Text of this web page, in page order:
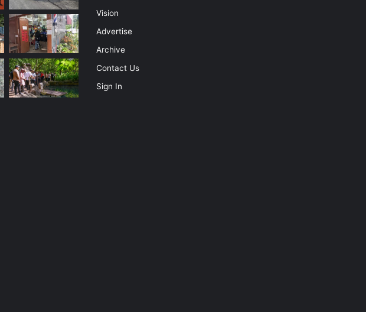
Vision
Advertise
Archive
Contact Us
Sign In